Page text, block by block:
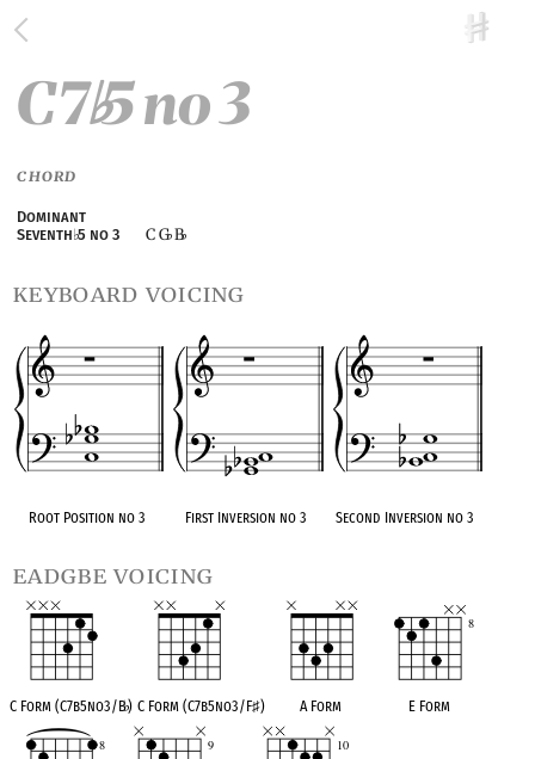
C7♭5 no 3
CHORD
Dominant
Seventh♭5 no 3 C G♭B♭
keyboard voicing
Root Position no 3 First Inversion no 3 Second Inversion no 3
eadgbe voicing
C Form (C7b5no3/B♭) C Form (C7b5no3/F♯) A Form E Form